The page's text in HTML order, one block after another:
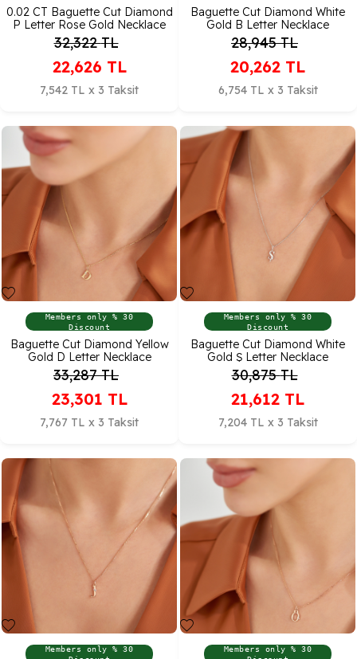
0.02 CT Baguette Cut Diamond
P Letter Rose Gold Necklace
32,322TL
22,626 TL
7,542 TL x 3 Taksit
Baguette Cut Diamond White
Gold B Letter Necklace
28,945TL
20,262 TL
6,754 TL x 3 Taksit
Members only % 30
Discount
Baguette Cut Diamond Yellow
Gold D Letter Necklace
33,287TL
23,301 TL
7,767 TL x 3 Taksit
Members only % 30
Discount
Baguette Cut Diamond White
Gold Ş Letter Necklace
30,875TL
21,612 TL
7,204 TL x 3 Taksit
Members only % 30
Members only % 30